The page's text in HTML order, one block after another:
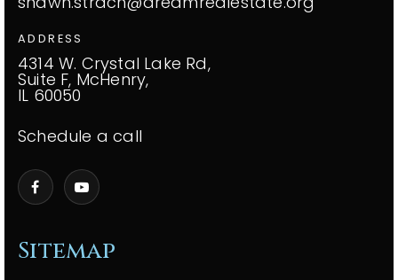
Sitemap
ADDRESS
4314 W. Crystal Lake Rd,
Suite F, McHenry,
IL 60050
Schedule a call